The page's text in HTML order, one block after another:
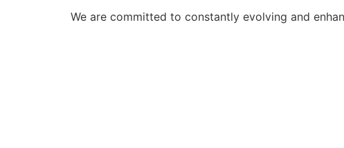
We are committed to constantly evolving and